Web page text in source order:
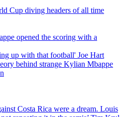
Cup diving headers of all time
up with that football' Joe Hart
behind strange Kylian Mbappe
Costa Rica were a dream. Louis